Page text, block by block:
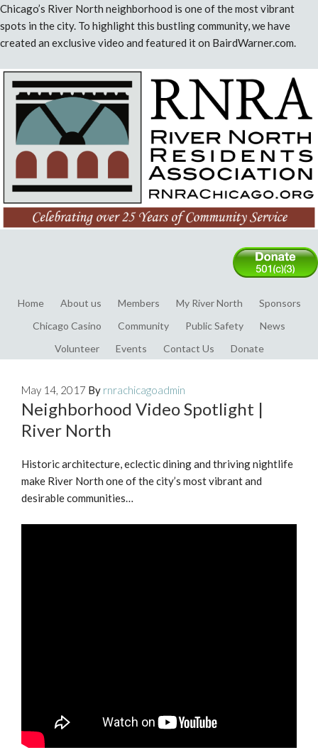
Chicago’s River North neighborhood is one of the most vibrant
spots in the city. To highlight this bustling community, we have
created an exclusive video and featured it on BairdWarner.com.
Home About us Members My River North
Sponsors
Chicago Casino
Community Public Safety
News
Volunteer
Events Contact Us Donate
May 14, 2017 By rnrachicagoadmin
Neighborhood Video Spotlight |
River North
Historic architecture, eclectic dining and thriving nightlife
make River North one of the city’s most vibrant and
desirable communities…